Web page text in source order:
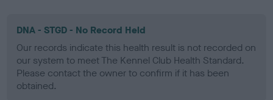
DNA - STGD - No Record Held
Our records indicate this health result is not recorded on
our system to meet The Kennel Club Health Standard.
Please contact the owner to confirm if it has been
obtained.